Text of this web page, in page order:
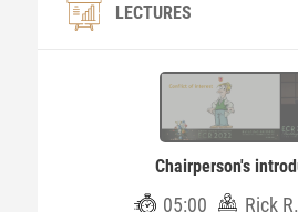
LECTURES
Chairperson's
05:00
Rick